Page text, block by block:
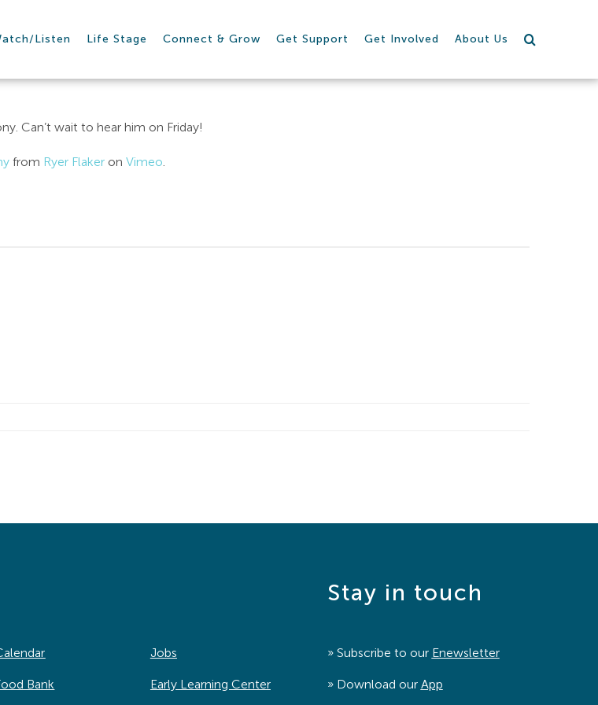
Listen Life Stage Connect & Grow Get Support Get Involved About Us
Can’t wait to hear him on Friday!
from Ryer Flaker on Vimeo.
Bank
Jobs
Early Learning Center
Stay in touch
» Subscribe to our Enewsletter
» Download our App